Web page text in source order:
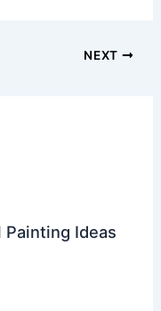
NEXT
Painting Ideas